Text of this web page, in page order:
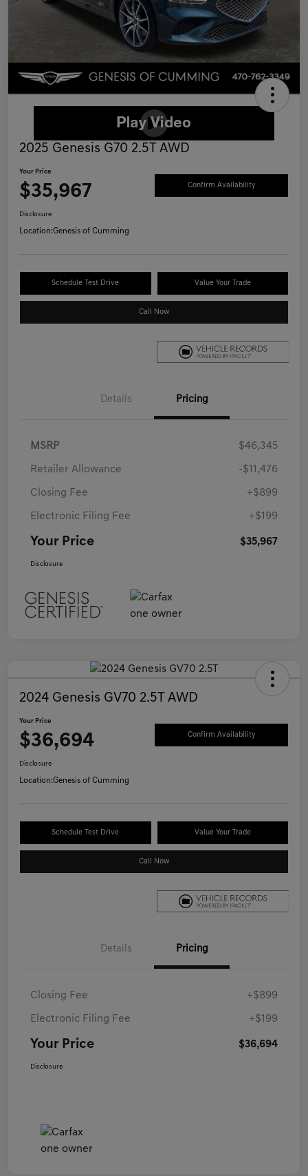
2025 Genesis G70 2.5T AWD
Your Price
$35,967 Confirm Availability
Disclosure
Location:Genesis of Cumming
Schedule Test Drive Value Your Trade
Call Now
Details Pricing
MSRP $46,345
Retailer Allowance -$11,476
Closing Fee +$899
Electronic Filing Fee +$199
Your Price $35,967
Disclosure
2024 Genesis GV70 2.5T AWD
Your Price
$36,694 Confirm Availability
Disclosure
Location:Genesis of Cumming
Schedule Test Drive Value Your Trade
Call Now
Details Pricing
Closing Fee +$899
Electronic Filing Fee +$199
Your Price $36,694
Disclosure